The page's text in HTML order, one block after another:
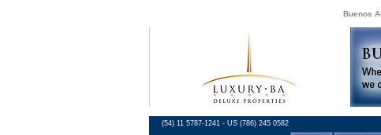
Buenos
(54) 11 5787-1241 - US (786) 245 0582